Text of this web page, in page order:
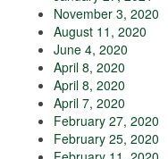
November 3, 2020
August 11, 2020
June 4, 2020
April 8, 2020
April 8, 2020
April 7, 2020
February 27, 2020
February 25, 2020